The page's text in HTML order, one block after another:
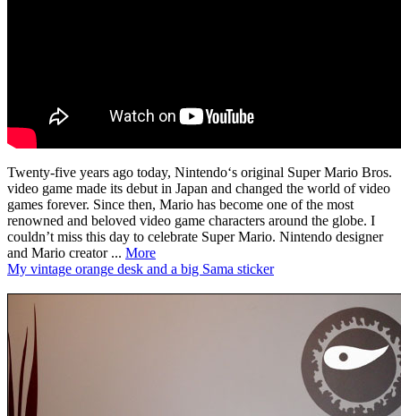
Twenty-five years ago today, Nintendo‘s original Super Mario Bros.
video game made its debut in Japan and changed the world of video
games forever. Since then, Mario has become one of the most
renowned and beloved video game characters around the globe. I
couldn’t miss this day to celebrate Super Mario. Nintendo designer
and Mario creator ... More
My vintage orange desk and a big Sama sticker